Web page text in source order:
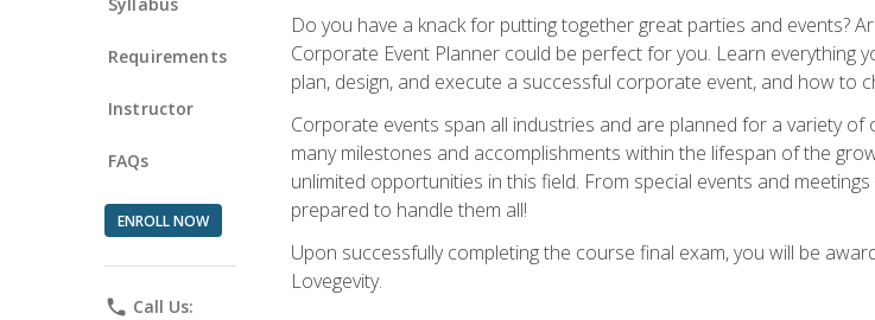
Requirements
Instructor
FAQs
ENROLL NOW
phone Call Us:
Do you have a knack for putting together great parties and events?
Corporate Event Planner could be perfect for you. Learn everything
plan, design, and execute a successful corporate event, and how to
Corporate events span all industries and are planned for a variety
many milestones and accomplishments within the lifespan of the
unlimited opportunities in this field. From special events and
prepared to handle them all!
Upon successfully completing the course final exam, you will be
Lovegevity.